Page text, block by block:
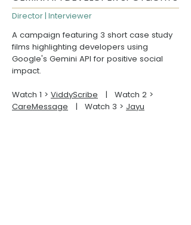
Director | Interviewer
A campaign featuring 3 short case study
films highlighting developers using
Google's Gemini API for positive social
impact.
Watch 1 > ViddyScribe | Watch 2 >
CareMessage | Watch 3 > Jayu